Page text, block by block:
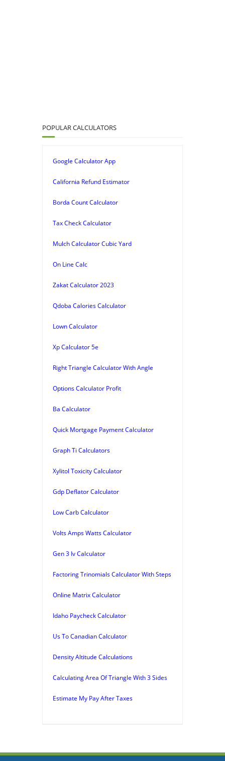
POPULAR CALCULATORS
Google Calculator App
California Refund Estimator
Borda Count Calculator
Tax Check Calculator
Mulch Calculator Cubic Yard
On Line Calc
Zakat Calculator 2023
Qdoba Calories Calculator
Lown Calculator
Xp Calculator 5e
Right Triangle Calculator With Angle
Options Calculator Profit
Ba Calculator
Quick Mortgage Payment Calculator
Graph Ti Calculators
Xylitol Toxicity Calculator
Gdp Deflator Calculator
Low Carb Calculator
Volts Amps Watts Calculator
Gen 3 Iv Calculator
Factoring Trinomials Calculator With Steps
Online Matrix Calculator
Idaho Paycheck Calculator
Us To Canadian Calculator
Density Altitude Calculations
Calculating Area Of Triangle With 3 Sides
Estimate My Pay After Taxes